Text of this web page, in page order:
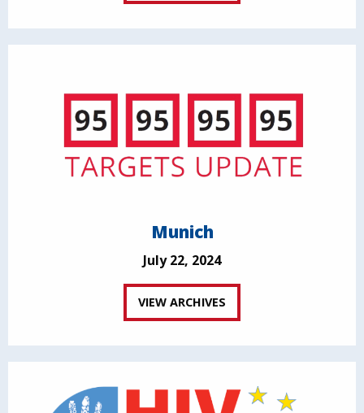
Munich
July 22, 2024
VIEW ARCHIVES